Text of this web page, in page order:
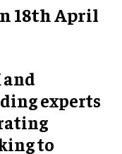
18th April
and
experts
to